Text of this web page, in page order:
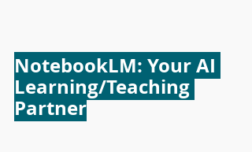
NotebookLM: Your AI
Learning/Teaching
Partner